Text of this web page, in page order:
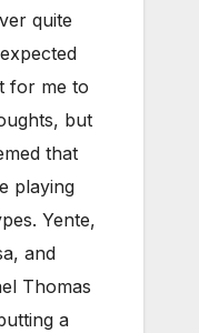
quite
for me to
but
that
playing
Yente,
and
Thomas
a